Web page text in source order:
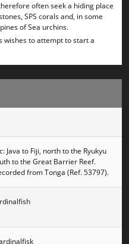
often seek a hiding place
SPS corals and, in some
of Sea urchins.
wishes to attempt to start a
Java to Fiji, north to the Ryukyu
to the Great Barrier Reef.
from Tonga (Ref. 53797).